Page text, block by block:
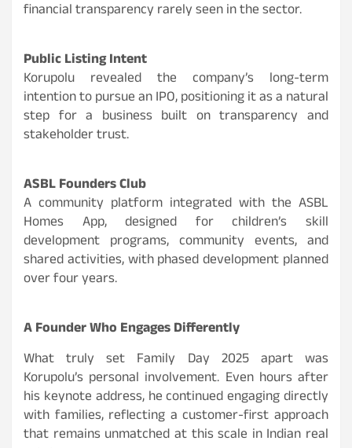
financial transparency rarely seen in the sector.
Public Listing Intent
Korupolu revealed the company’s long-term
intention to pursue an IPO, positioning it as a natural
step for a business built on transparency and
stakeholder trust.
ASBL Founders Club
A community platform integrated with the ASBL
Homes App, designed for children’s skill
development programs, community events, and
shared activities, with phased development planned
over four years.
A Founder Who Engages Differently
What truly set Family Day 2025 apart was
Korupolu’s personal involvement. Even hours after
his keynote address, he continued engaging directly
with families, reflecting a customer-first approach
that remains unmatched at this scale in Indian real